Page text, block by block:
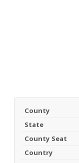
County
State
County Seat
Country